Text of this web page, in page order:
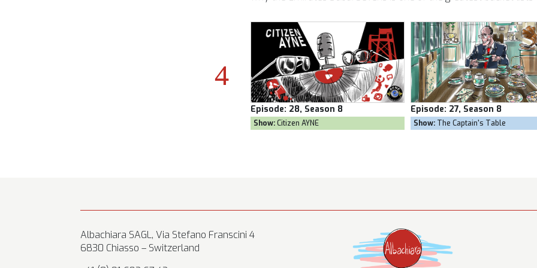
Episode: 27, Season 8
Show:The Captain's Table
Episode: 26, Season 8
Show: Goal Own Goal
Albachiara SAGL, Via Stefano Franscini 4
6830 Chiasso – Switzerland